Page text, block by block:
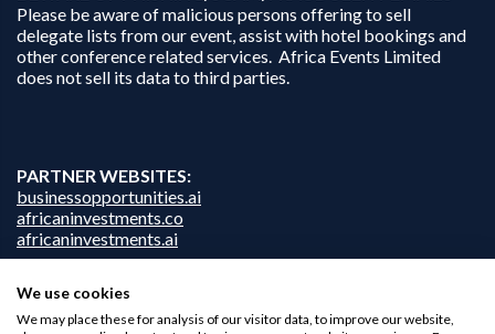
Please be aware of malicious persons offering to sell
delegate lists from our event, assist with hotel bookings and
other conference related services. Africa Events Limited
does not sell its data to third parties.
PARTNER WEBSITES:
businessopportunities.ai
africaninvestments.co
africaninvestments.ai
We use cookies
We may place these for analysis of our visitor data, to improve our website,